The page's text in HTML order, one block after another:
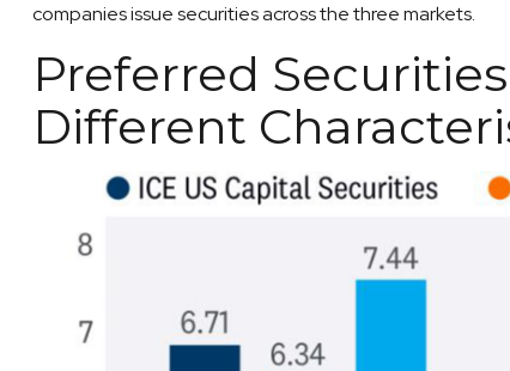
companies issue securities across the three markets.
Preferred
Different